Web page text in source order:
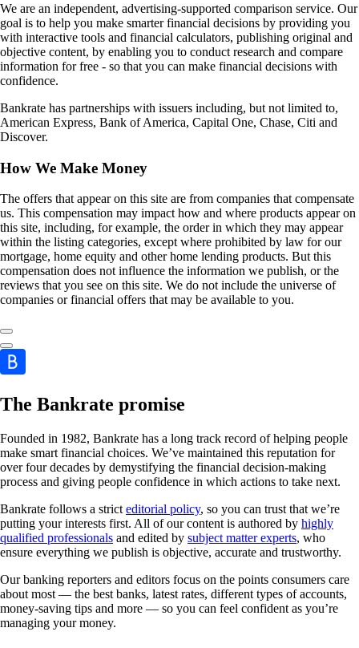
We are an independent, advertising-supported comparison service. Our
goal is to help you make smarter financial decisions by providing you
with interactive tools and financial calculators, publishing original and
objective content, by enabling you to conduct research and compare
information for free - so that you can make financial decisions with
confidence.
Bankrate has partnerships with issuers including, but not limited to,
American Express, Bank of America, Capital One, Chase, Citi and
Discover.
How We Make Money
The offers that appear on this site are from companies that compensate
us. This compensation may impact how and where products appear on
this site, including, for example, the order in which they may appear
within the listing categories, except where prohibited by law for our
mortgage, home equity and other home lending products. But this
compensation does not influence the information we publish, or the
reviews that you see on this site. We do not include the universe of
companies or financial offers that may be available to you.
The Bankrate promise
Founded in 1982, Bankrate has a long track record of helping people
make smart financial choices. We’ve maintained this reputation for
over four decades by demystifying the financial decision-making
process and giving people confidence in which actions to take next.
Bankrate follows a strict editorial policy, so you can trust that we’re
putting your interests first. All of our content is authored by highly
qualified professionals and edited by subject matter experts, who
ensure everything we publish is objective, accurate and trustworthy.
Our banking reporters and editors focus on the points consumers care
about most — the best banks, latest rates, different types of accounts,
money-saving tips and more — so you can feel confident as you’re
managing your money.